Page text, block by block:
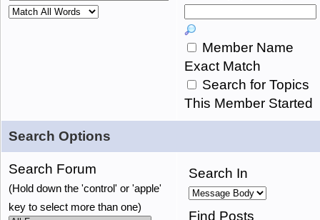
Member Name
Exact Match
Search for Topics
This Member Started
Search Options
Search Forum
(Hold down the 'control' or 'apple'
key to select more than one)
Search In
Find Posts